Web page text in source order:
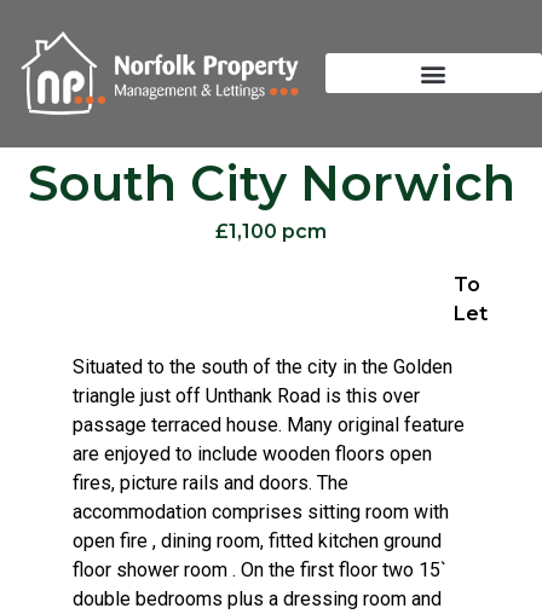
South City Norwich
£1,100 pcm
To
Let
Situated to the south of the city in the Golden
triangle just off Unthank Road is this over
passage terraced house. Many original feature
are enjoyed to include wooden floors open
fires, picture rails and doors. The
accommodation comprises sitting room with
open fire , dining room, fitted kitchen ground
floor shower room . On the first floor two 15`
double bedrooms plus a dressing room and